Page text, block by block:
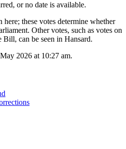
or no date is available.
these votes determine whether
Other votes, such as votes on
Bill, can be seen in Hansard.
2026 at 10:27 am.